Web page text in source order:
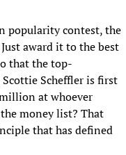
popularity contest, the
award it to the best
that the top-
Scottie Scheffler is first
at whoever
money list? That
that has defined